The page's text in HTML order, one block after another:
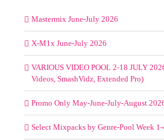
Mastermix June-July 2026
X-M1x June-July 2026
VARIOUS VIDEO POOL 2-18 JULY
Videos, SmashVidz, Extended Pro)
Promo Only May-June-July-August
Select Mixpacks by Genre-Pool Week